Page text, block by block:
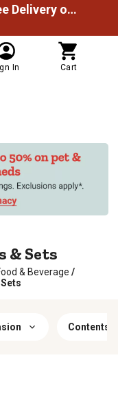
Spend $49.99 to unlock Free Delivery on most orders
In Cart
& Sets
& Beverage /
Contents